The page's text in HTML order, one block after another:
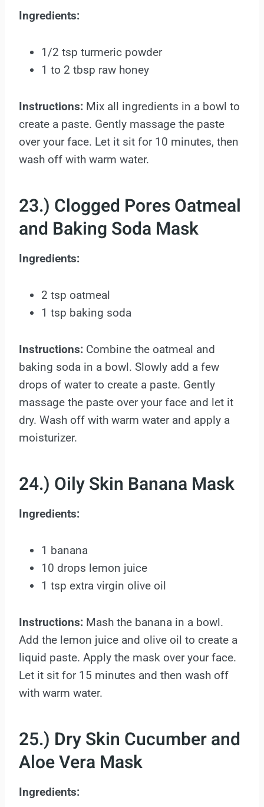
Ingredients:
1/2 tsp turmeric powder
1 to 2 tbsp raw honey
Instructions: Mix all ingredients in a bowl to
create a paste. Gently massage the paste
over your face. Let it sit for 10 minutes, then
wash off with warm water.
23.) Clogged Pores Oatmeal
and Baking Soda Mask
Ingredients:
2 tsp oatmeal
1 tsp baking soda
Instructions: Combine the oatmeal and
baking soda in a bowl. Slowly add a few
drops of water to create a paste. Gently
massage the paste over your face and let it
dry. Wash off with warm water and apply a
moisturizer.
24.) Oily Skin Banana Mask
Ingredients:
1 banana
10 drops lemon juice
1 tsp extra virgin olive oil
Instructions: Mash the banana in a bowl.
Add the lemon juice and olive oil to create a
liquid paste. Apply the mask over your face.
Let it sit for 15 minutes and then wash off
with warm water.
25.) Dry Skin Cucumber and
Aloe Vera Mask
Ingredients: